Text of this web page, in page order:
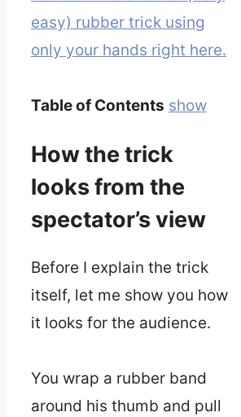
easy) rubber trick using
only your hands right here.
Table of Contents show
How the trick
looks from the
spectator’s view
Before I explain the trick
itself, let me show you how
it looks for the audience.
You wrap a rubber band
around his thumb and pull